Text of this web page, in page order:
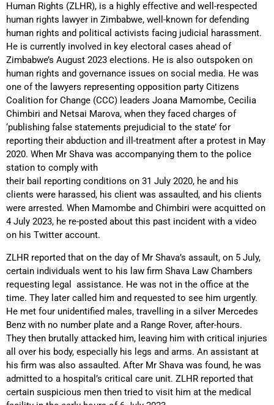
Human Rights (ZLHR), is a highly effective and well-respected
human rights lawyer in Zimbabwe, well-known for defending
human rights and political activists facing judicial harassment.
He is currently involved in key electoral cases ahead of
Zimbabwe’s August 2023 elections. He is also outspoken on
human rights and governance issues on social media. He was
one of the lawyers representing opposition party Citizens
Coalition for Change (CCC) leaders Joana Mamombe, Cecilia
Chimbiri and Netsai Marova, when they faced charges of
‘publishing false statements prejudicial to the state’ for
reporting their abduction and ill-treatment after a protest in May
2020. When Mr Shava was accompanying them to the police
station to comply with
their bail reporting conditions on 31 July 2020, he and his
clients were harassed, his client was assaulted, and his clients
were arrested. When Mamombe and Chimbiri were acquitted on
4 July 2023, he re-posted about this past incident with a video
on his Twitter account.
ZLHR reported that on the day of Mr Shava’s assault, on 5 July,
certain individuals went to his law firm Shava Law Chambers
requesting legal assistance. He was not in the office at the
time. They later called him and requested to see him urgently.
He met four unidentified males, travelling in a silver Mercedes
Benz with no number plate and a Range Rover, after-hours.
They then brutally attacked him, leaving him with critical injuries
all over his body, especially his legs and arms. An assistant at
his firm was also assaulted. After Mr Shava was found, he was
admitted to a hospital’s critical care unit. ZLHR reported that
certain suspicious men then tried to visit him at the medical